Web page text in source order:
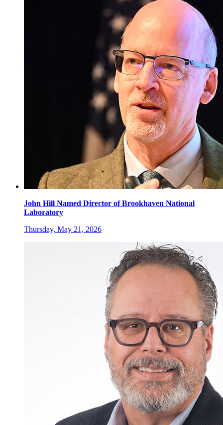
John Hill Named Director of Brookhaven National
Laboratory
Thursday, May 21, 2026